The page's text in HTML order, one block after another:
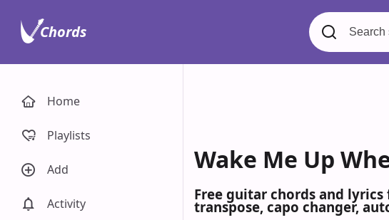
Wake Me Up
Free guitar chords and lyrics
transpose, capo changer,
Home
Playlists
Add
Activity
Chords